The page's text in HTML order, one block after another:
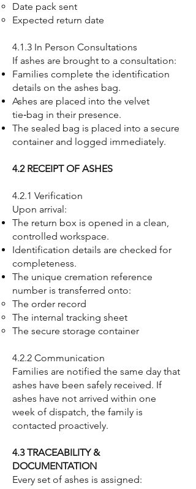
Date pack sent
Expected return date
4.1.3 In Person Consultations
If ashes are brought to a consultation:
Families complete the identification
details on the ashes bag.
Ashes are placed into the velvet
tie‑bag in their presence.
The sealed bag is placed into a secure
container and logged immediately.
4.2 RECEIPT OF ASHES
4.2.1 Verification
Upon arrival:
The return box is opened in a clean,
controlled workspace.
Identification details are checked for
completeness.
The unique cremation reference
number is transferred onto:
The order record
The internal tracking sheet
The secure storage container
4.2.2 Communication
Families are notified the same day that
ashes have been safely received. If
ashes have not arrived within one
week of dispatch, the family is
contacted proactively.
4.3 TRACEABILITY &
DOCUMENTATION
Every set of ashes is assigned: